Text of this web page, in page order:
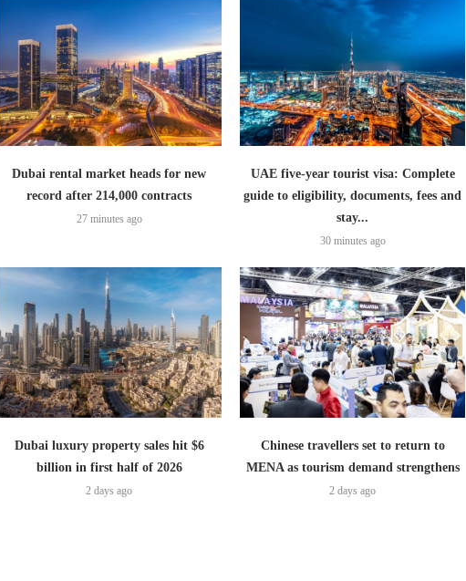
Dubai rental market heads for new
record after 214,000 contracts
27 minutes ago
UAE five-year tourist visa: Complete
guide to eligibility, documents, fees and
stay...
30 minutes ago
Dubai luxury property sales hit $6
billion in first half of 2026
2 days ago
Chinese travellers set to return to
MENA as tourism demand strengthens
2 days ago